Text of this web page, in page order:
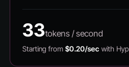
33tokens / second
Starting from $0.20/sec with